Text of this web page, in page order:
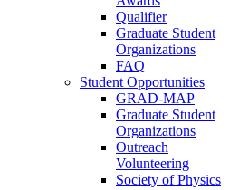
Qualifier
Graduate Student
Organizations
FAQ
Student Opportunities
GRAD-MAP
Graduate Student
Organizations
Outreach
Volunteering
Society of Physics